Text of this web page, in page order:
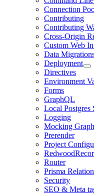
Connection
Contributing
Contributing
Cross-Origin
Custom Web
Data
Deployment
Directives
Environment
Forms
GraphQL
Local Postgres
Logging
Mocking
Prerender
Project
Router
Prisma
Security
SEO & Meta